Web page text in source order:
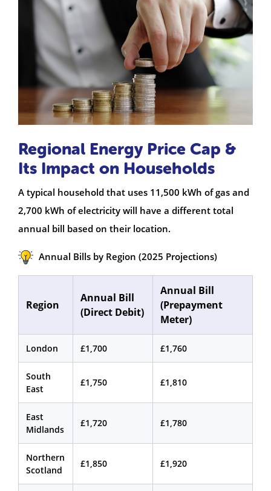
Regional Energy Price Cap &
Its Impact on Households
A typical household that uses 11,500 kWh of gas and
2,700 kWh of electricity will have a different total
annual bill based on their location.
Annual Bills by Region (2025 Projections)
Region
Annual Bill
(Direct Debit)
Annual Bill
(Prepayment
Meter)
London £1,700 £1,760
South
East
£1,750 £1,810
East
Midlands
£1,720 £1,780
Northern
Scotland
£1,850 £1,920